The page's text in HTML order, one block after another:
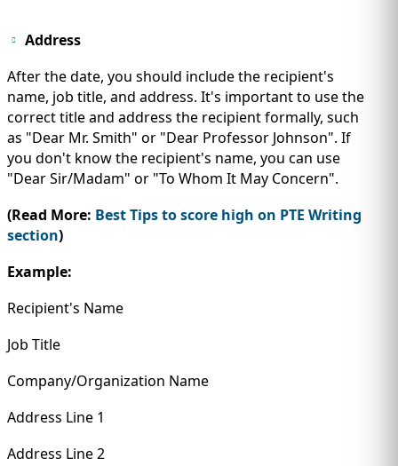
Address
After the date, you should include the recipient's
name, job title, and address. It's important to use the
correct title and address the recipient formally, such
as "Dear Mr. Smith" or "Dear Professor Johnson". If
you don't know the recipient's name, you can use
"Dear Sir/Madam" or "To Whom It May Concern".
(Read More: Best Tips to score high on PTE Writing
section)
Example:
Recipient's Name
Job Title
Company/Organization Name
Address Line 1
Address Line 2